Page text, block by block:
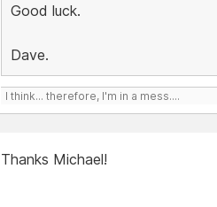
Good luck.
Dave.
I think... therefore, I'm in a mess....
Thanks Michael!